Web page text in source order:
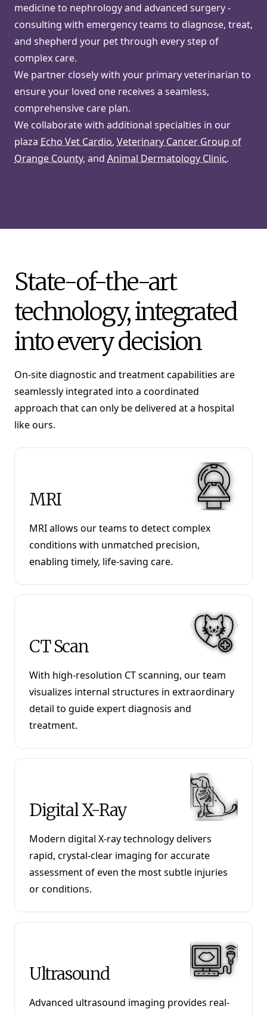
medicine to nephrology and advanced surgery -
consulting with emergency teams to diagnose, treat,
and shepherd your pet through every step of
complex care.
We partner closely with your primary veterinarian to
ensure your loved one receives a seamless,
comprehensive care plan.
We collaborate with additional specialties in our
plaza Echo Vet Cardio, Veterinary Cancer Group of
Orange County, and Animal Dermatology Clinic.
Watch Video
State-of-the-art
technology, integrated
into every decision
On-site diagnostic and treatment capabilities are
seamlessly integrated into a coordinated
approach that can only be delivered at a hospital
like ours.
MRI
MRI allows our teams to detect complex
conditions with unmatched precision,
enabling timely, life-saving care.
CT Scan
With high-resolution CT scanning, our team
visualizes internal structures in extraordinary
detail to guide expert diagnosis and
treatment.
Digital X-Ray
Modern digital X-ray technology delivers
rapid, crystal-clear imaging for accurate
assessment of even the most subtle injuries
or conditions.
Ultrasound
Advanced ultrasound imaging provides real-